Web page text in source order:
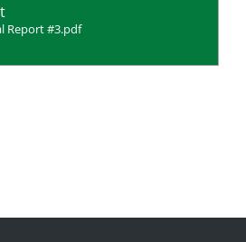
Report #3.pdf